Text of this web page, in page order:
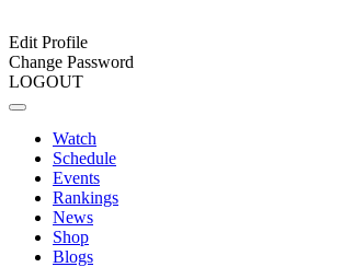
Edit Profile
Change Password
LOGOUT
Watch
Schedule
Events
Rankings
News
Shop
Blogs